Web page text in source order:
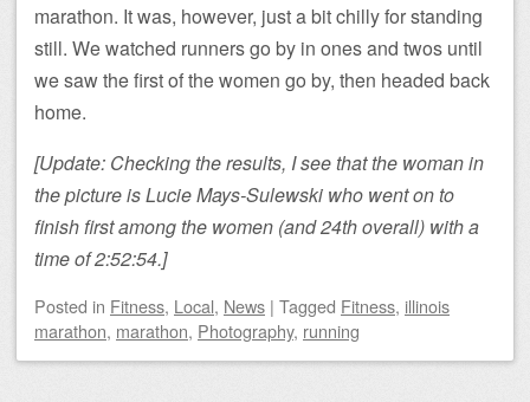
marathon. It was, however, just a bit chilly for standing
still. We watched runners go by in ones and twos until
we saw the first of the women go by, then headed back
home.
[Update: Checking the results, I see that the woman in
the picture is Lucie Mays-Sulewski who went on to
finish first among the women (and 24th overall) with a
time of 2:52:54.]
Posted in Fitness, Local, News | Tagged Fitness, illinois
marathon, marathon, Photography, running